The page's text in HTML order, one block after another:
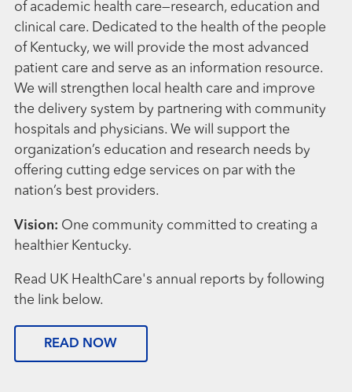
of academic health care—research, education and
clinical care. Dedicated to the health of the people
of Kentucky, we will provide the most advanced
patient care and serve as an information resource.
We will strengthen local health care and improve
the delivery system by partnering with community
hospitals and physicians. We will support the
organization’s education and research needs by
offering cutting edge services on par with the
nation’s best providers.
Vision: One community committed to creating a
healthier Kentucky.
Read UK HealthCare's annual reports by following
the link below.
READ NOW